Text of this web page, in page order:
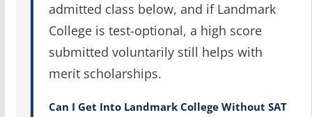
admitted class below, and if Landmark
College is test-optional, a high score
submitted voluntarily still helps with
merit scholarships.
Can I Get Into Landmark College Without SAT